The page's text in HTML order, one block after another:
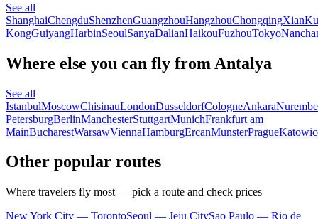
See all
ShanghaiChengduShenzhenGuangzhouHangzhouChongqingXian
KongGuiyangHarbinSeoulSanyaDalianHaikouFuzhouTokyo
Where else you can fly from Antalya
See all
IstanbulMoscowChisinauLondonDusseldorfCologneAnkara
PetersburgBerlinManchesterStuttgartMunichFrankfurt am
MainBucharestWarsawViennaHamburgErcanMunsterPrague
Other popular routes
Where travelers fly most — pick a route and check prices
New York City — TorontoSeoul — Jeju CitySao Paulo — Rio de